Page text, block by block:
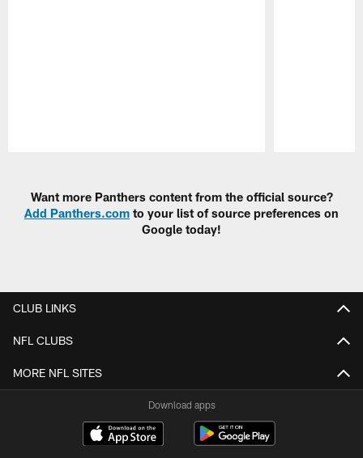
Want more Panthers content from the official source?
Add Panthers.com to your list of source preferences on
Google today!
CLUB LINKS
NFL CLUBS
MORE NFL SITES
Download apps